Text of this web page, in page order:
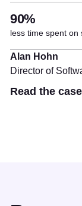
90%
less time spent on
Alan Hohn
Director of
Read the